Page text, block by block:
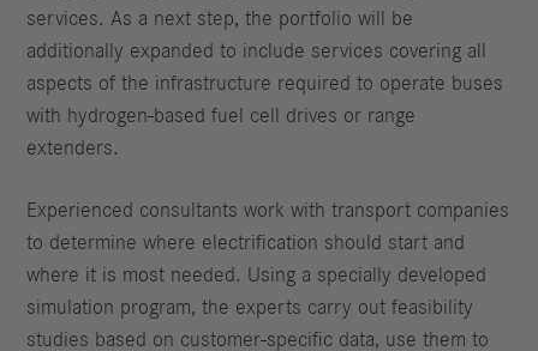
services. As a next step, the portfolio will be
additionally expanded to include services covering all
aspects of the infrastructure required to operate buses
with hydrogen-based fuel cell drives or range
extenders.
Experienced consultants work with transport companies
to determine where electrification should start and
where it is most needed. Using a specially developed
simulation program, the experts carry out feasibility
studies based on customer-specific data, use them to